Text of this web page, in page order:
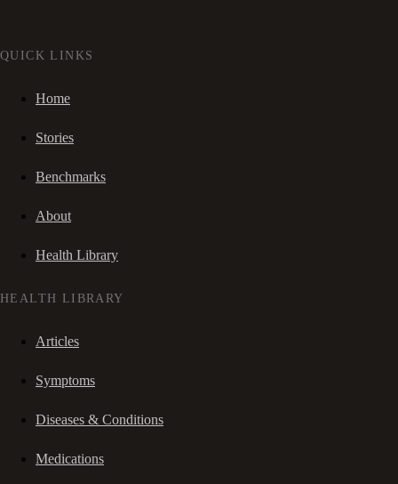
QUICK LINKS
Home
Stories
Benchmarks
About
Health Library
HEALTH LIBRARY
Articles
Symptoms
Diseases & Conditions
Medications